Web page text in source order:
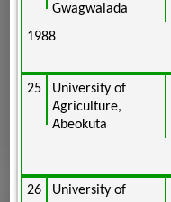
Gwagwalada
1988
25
University of
Agriculture,
Abeokuta
26
University of